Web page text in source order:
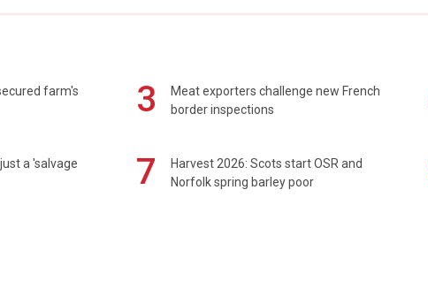
farm's
3
Meat exporters challenge new French
border inspections
a 'salvage
7
Harvest 2026: Scots start OSR and
Norfolk spring barley poor